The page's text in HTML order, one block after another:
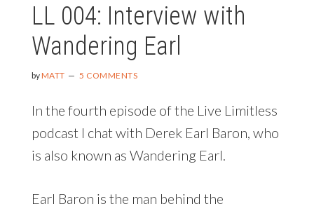
LL 004: Interview with
Wandering Earl
byMATT 5 COMMENTS
In the fourth episode of the Live Limitless
podcast I chat with Derek Earl Baron, who
is also known as Wandering Earl.
Earl Baron is the man behind the